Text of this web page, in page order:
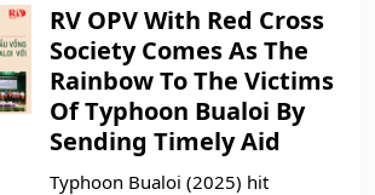
RV OPV With Red Cross
Society Comes As The
Rainbow To The Victims
Of Typhoon Bualoi By
Sending Timely Aid
Typhoon Bualoi (2025) hit